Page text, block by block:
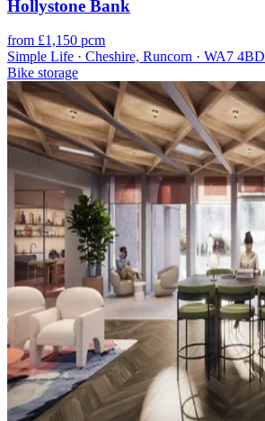
Hollystone Bank
from £1,150 pcm
Simple Life · Cheshire, Runcorn · WA7 4BD
Bike storage